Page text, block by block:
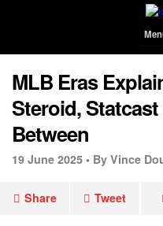
MLB Eras
Steroid,
Between
19 June 2025 • By Vince
Share Tweet